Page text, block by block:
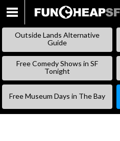
Outside Lands Alternative
Guide
Free Comedy Shows in SF
Tonight
Free Museum Days in The Bay